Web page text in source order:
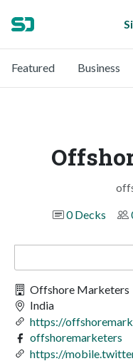
Featured Business
0 Decks
Offshore Marketers
India
https://
offshoremarketers
https://